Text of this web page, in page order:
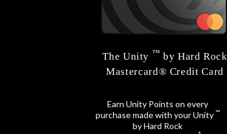
The Unity ™ by Hard Rock
Mastercard® Credit Card
Earn Unity Points on every
purchase made with your Unity ™
by Hard Rock